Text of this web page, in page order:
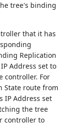
tree's binding
that it has
Replication
Address set to
controller. For
State route from
IP Address set
the tree
controller to